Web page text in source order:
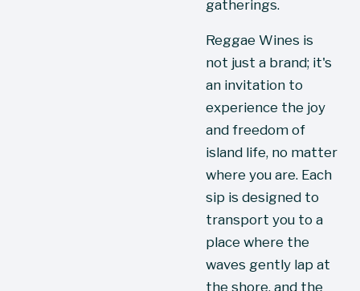
gatherings.
Reggae Wines is
not just a brand; it's
an invitation to
experience the joy
and freedom of
island life, no matter
where you are. Each
sip is designed to
transport you to a
place where the
waves gently lap at
the shore, and the